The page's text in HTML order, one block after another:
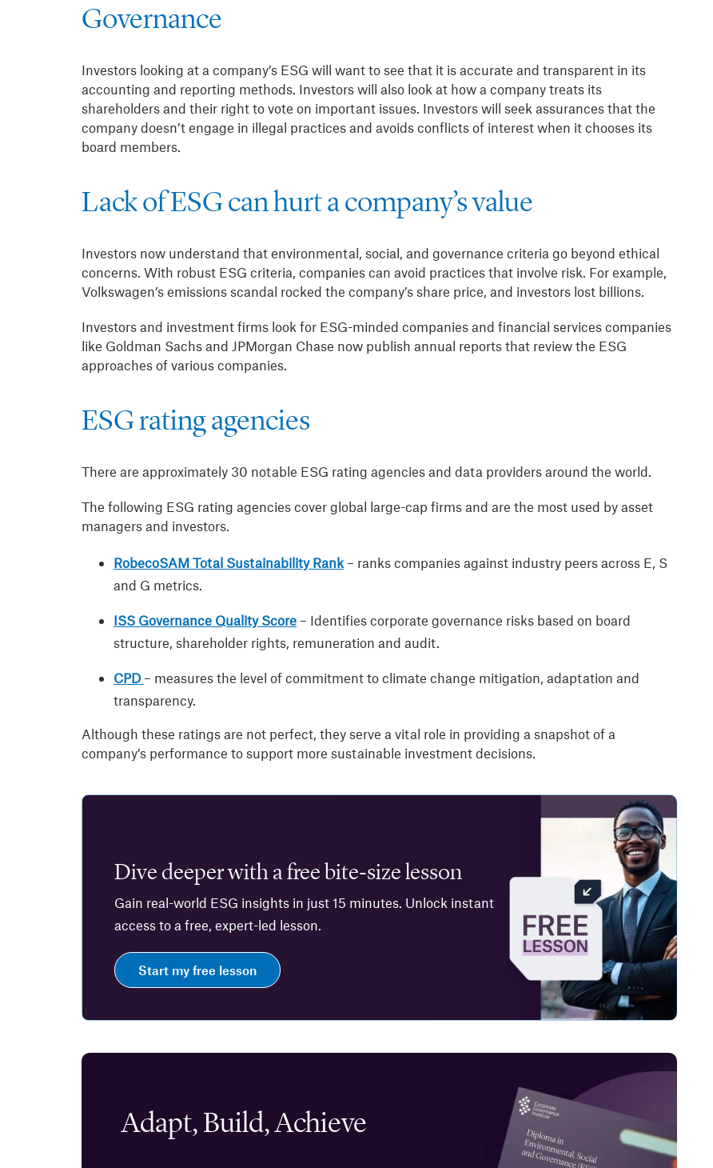
Governance
Investors looking at a company’s ESG will want to see that it is accurate and transparent in its
accounting and reporting methods. Investors will also look at how a company treats its
shareholders and their right to vote on important issues. Investors will seek assurances that the
company doesn’t engage in illegal practices and avoids conflicts of interest when it chooses its
board members.
Lack of ESG can hurt a company’s value
Investors now understand that environmental, social, and governance criteria go beyond ethical
concerns. With robust ESG criteria, companies can avoid practices that involve risk. For example,
Volkswagen’s emissions scandal rocked the company’s share price, and investors lost billions.
Investors and investment firms look for ESG-minded companies and financial services companies
like Goldman Sachs and JPMorgan Chase now publish annual reports that review the ESG
approaches of various companies.
ESG rating agencies
There are approximately 30 notable ESG rating agencies and data providers around the world.
The following ESG rating agencies cover global large-cap firms and are the most used by asset
managers and investors.
RobecoSAM Total Sustainability Rank – ranks companies against industry peers across E, S
and G metrics.
ISS Governance Quality Score – Identifies corporate governance risks based on board
structure, shareholder rights, remuneration and audit.
CPD – measures the level of commitment to climate change mitigation, adaptation and
transparency.
Although these ratings are not perfect, they serve a vital role in providing a snapshot of a
company’s performance to support more sustainable investment decisions.
Dive deeper with a free bite-size lesson
Gain real-world ESG insights in just 15 minutes. Unlock instant
access to a free, expert-led lesson.
Start my free lesson
Adapt, Build, Achieve